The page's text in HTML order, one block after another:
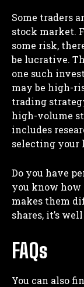
I've read and
Some traders
stock market.
some risk,
be lucrative.
one such
may be high-
trading
high-volume
includes
selecting your
Do you have
you know how
makes them
shares, it’s
FAQs
You can also